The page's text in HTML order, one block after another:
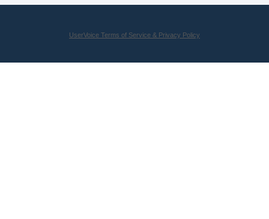
UserVoice Terms of Service & Privacy Policy